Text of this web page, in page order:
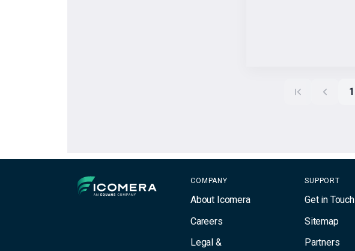
1
COMPANY
About Icomera
Careers
Legal &
SUPPORT
Get in Touch
Sitemap
Partners